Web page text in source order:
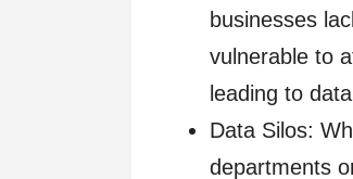
businesses
vulnerable to
leading to
Data Silos:
departments